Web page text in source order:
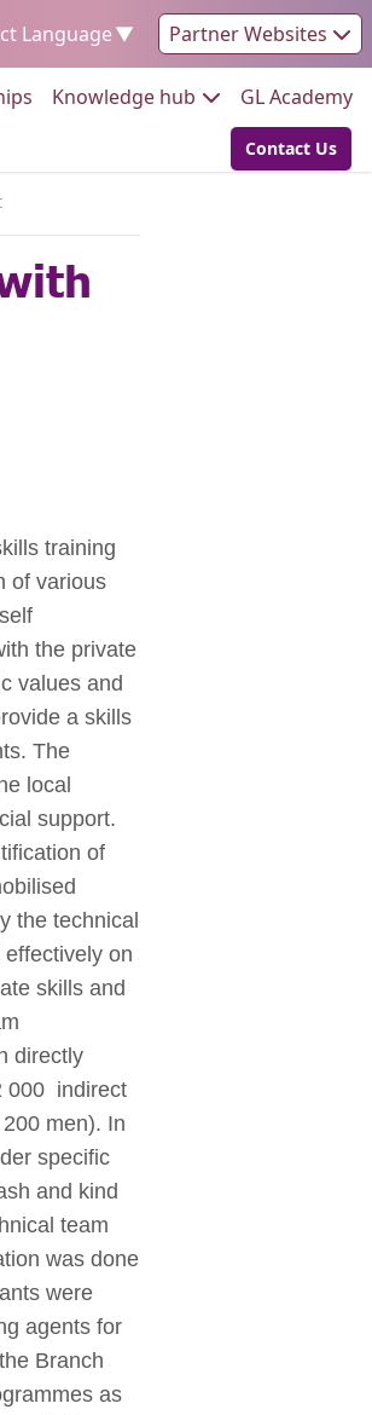
Language▼ Partner Websites
Go to:
Knowledge hub Go to:GL Academy
Go to:
Contact Us
training
of various
the private
values and
a skills
The
local
support.
of
the technical
on
skills and
directly
000 indirect
men). In
specific
and kind
team
was done
were
agents for
Branch
as